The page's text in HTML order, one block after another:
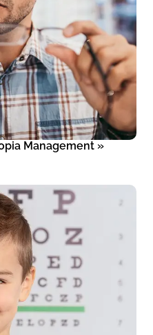
Management »